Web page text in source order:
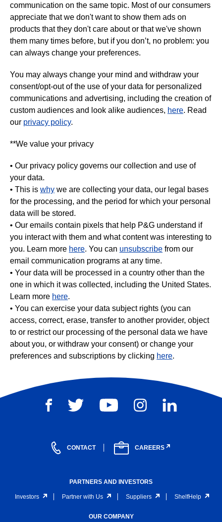
communication on the same topic. Most of our consumers
appreciate that we don't want to show them ads on
products that they don't care about or that we've shown
them many times before, but if you don’t, no problem: you
can always change your preferences.
You may always change your mind and withdraw your
consent/opt-out of the use of your data for personalized
communications and advertising, including the creation of
custom audiences and look alike audiences, here. Read
our privacy policy.
**We value your privacy
• Our privacy policy governs our collection and use of
your data.
• This is why we are collecting your data, our legal bases
for the processing, and the period for which your personal
data will be stored.
• Our emails contain pixels that help P&G understand if
you interact with them and what content was interesting to
you. Learn more here. You can unsubscribe from our
email communication programs at any time.
• Your data will be processed in a country other than the
one in which it was collected, including the United States.
Learn more here.
• You can exercise your data subject rights (you can
access, correct, erase, transfer to another provider, object
to or restrict our processing of the personal data we have
about you, or withdraw your consent) or change your
preferences and subscriptions by clicking here.
CONTACT CAREERS
PARTNERS AND INVESTORS
Investors Partner with Us Suppliers ShelfHelp
OUR COMPANY